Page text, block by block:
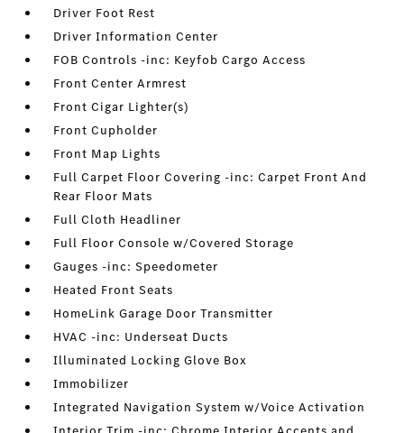
Driver Foot Rest
Driver Information Center
FOB Controls -inc: Keyfob Cargo Access
Front Center Armrest
Front Cigar Lighter(s)
Front Cupholder
Front Map Lights
Full Carpet Floor Covering -inc: Carpet Front And
Rear Floor Mats
Full Cloth Headliner
Full Floor Console w/Covered Storage
Gauges -inc: Speedometer
Heated Front Seats
HomeLink Garage Door Transmitter
HVAC -inc: Underseat Ducts
Illuminated Locking Glove Box
Immobilizer
Integrated Navigation System w/Voice Activation